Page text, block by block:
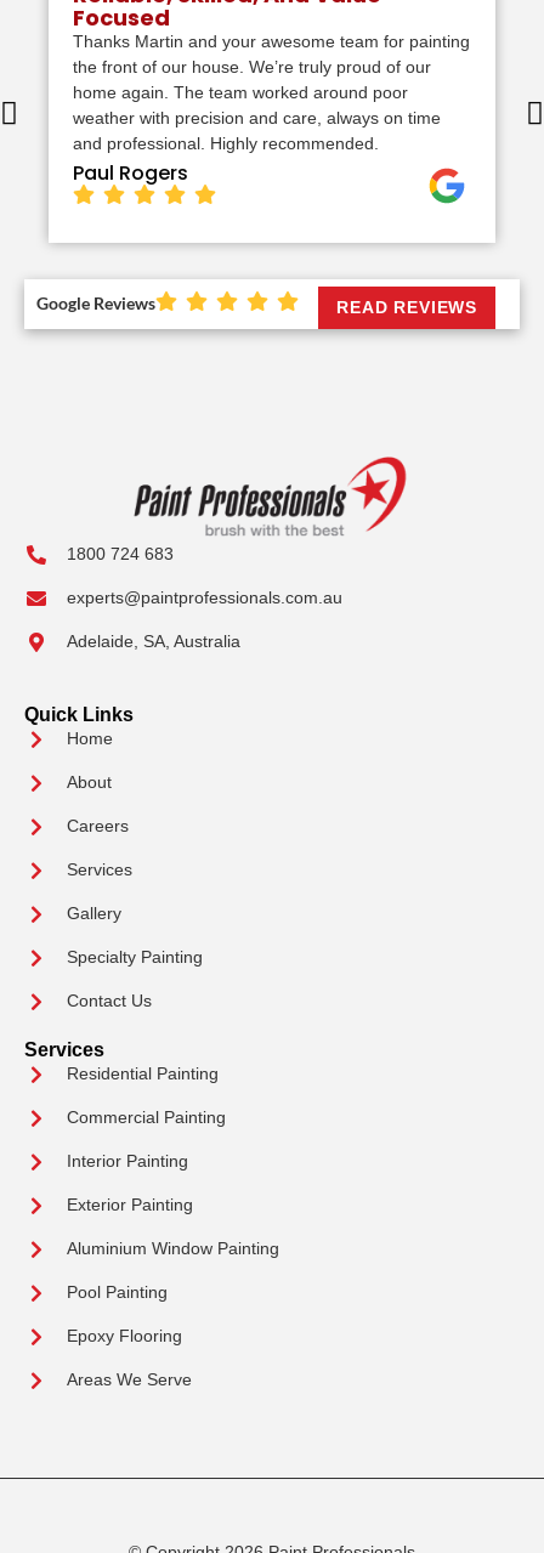
Focused
Thanks Martin and your awesome team for painting
the front of our house. We’re truly proud of our
home again. The team worked around poor
weather with precision and care, always on time
and professional. Highly recommended.
Paul Rogers
Google Reviews READ REVIEWS
1800 724 683
experts@paintprofessionals.com.au
Adelaide, SA, Australia
Quick Links
Home
About
Careers
Services
Gallery
Specialty Painting
Contact Us
Services
Residential Painting
Commercial Painting
Interior Painting
Exterior Painting
Aluminium Window Painting
Pool Painting
Epoxy Flooring
Areas We Serve